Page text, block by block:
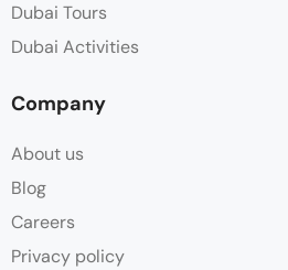
Dubai Tours
Dubai Activities
Company
About us
Blog
Careers
Privacy policy